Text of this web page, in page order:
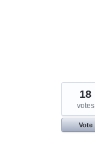
18
votes
Vote